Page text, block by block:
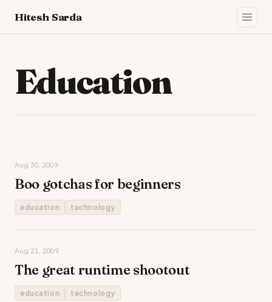
Hitesh Sarda
Education
Aug 30, 2009
Boo gotchas for beginners
education technology
Aug 21, 2009
The great runtime shootout
education technology